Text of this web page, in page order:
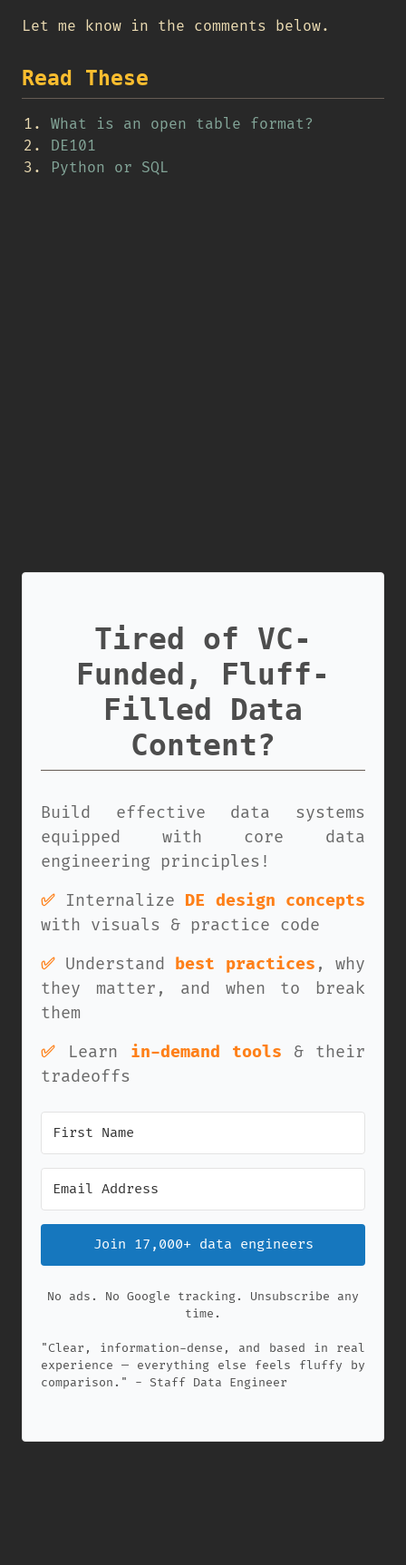
Let me know in the comments below.
Read These
What is an open table format?
DE101
Python or SQL
Tired of VC-
Funded, Fluff-
Filled Data
Content?
Build effective data systems
equipped with core data
engineering principles!
✅ Internalize DE design concepts
with visuals & practice code
✅ Understand best practices , why
they matter, and when to break
them
✅ Learn in-demand tools & their
tradeoffs
Join 17,000+ data engineers
No ads. No Google tracking. Unsubscribe any
time.
"Clear, information-dense, and based in real
experience — everything else feels fluffy by
comparison." - Staff Data Engineer